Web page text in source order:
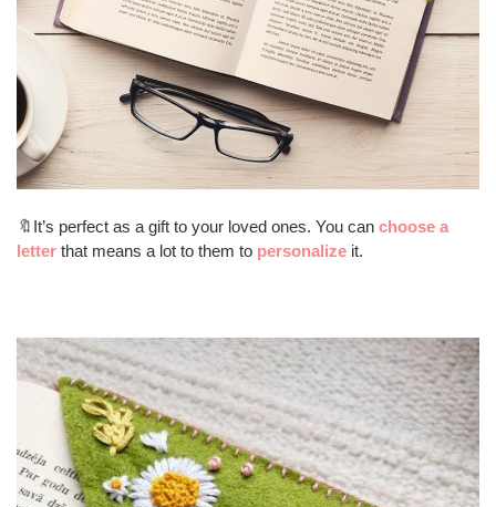
🔖It’s perfect as a gift to your loved ones. You can choose a
letter that means a lot to them to personalize it.